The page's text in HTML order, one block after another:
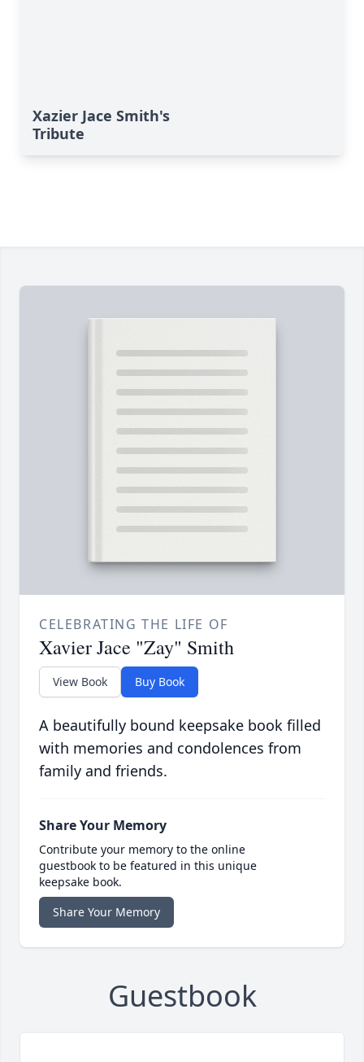
Xazier Jace Smith's
Tribute
CELEBRATING THE LIFE OF
Xavier Jace "Zay" Smith
View Book Buy Book
A beautifully bound keepsake book filled
with memories and condolences from
family and friends.
Share Your Memory
Contribute your memory to the online
guestbook to be featured in this unique
keepsake book.
Share Your Memory
Guestbook